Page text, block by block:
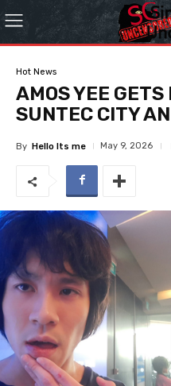
Hot News
AMOS YEE GETS
SUNTEC CITY
By Hello Its me May 9, 2026